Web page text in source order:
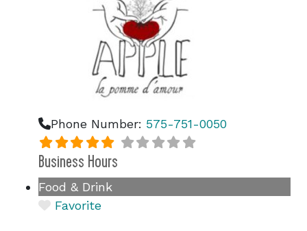
Phone Number: 575-751-0050
Business Hours
Food & Drink
Favorite